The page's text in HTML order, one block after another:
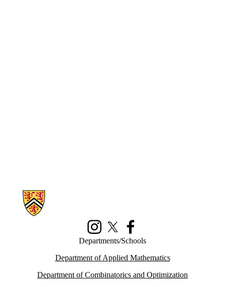
Information about Math Faculty Computing Facility (MFCF)
InstagramX (formerly Twitter)
Departments/Schools
Department of Applied Mathematics
Department of Combinatorics and Optimization